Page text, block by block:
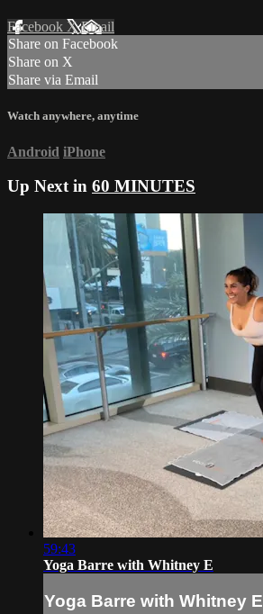
Facebook XEmail
Share on Facebook
Share on X
Share via Email
Watch anywhere, anytime
Android iPhone
Up Next in 60 MINUTES
59:43
Yoga Barre with Whitney E
Yoga Barre with Whitney E